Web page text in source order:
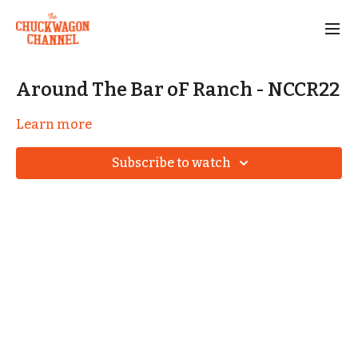
Around The Bar oF Ranch - NCCR22
Learn more
Subscribe to watch